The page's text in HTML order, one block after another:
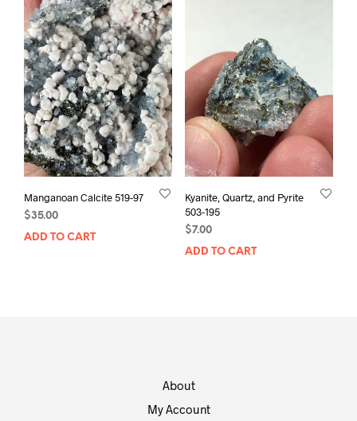
Manganoan Calcite 519-97
$35.00
ADD TO CART
Kyanite, Quartz, and Pyrite
503-195
$7.00
ADD TO CART
About
My Account